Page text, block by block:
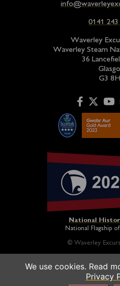
0141 243
Waverley
Waverley Steam
36
G3
National
National Flagship
© Waverley
Paddle Steamer Waverley is
charity and operated on a not-
We use cookies. Read
Privacy